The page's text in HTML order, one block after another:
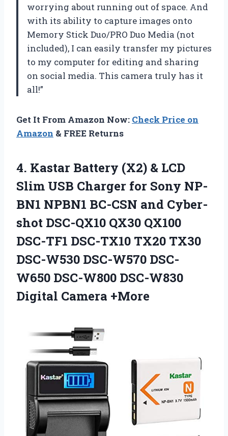
worrying about running out of space. And
with its ability to capture images onto
Memory Stick Duo/PRO Duo Media (not
included), I can easily transfer my pictures
to my computer for editing and sharing
on social media. This camera truly has it
all!”
Get It From Amazon Now: Check Price on
Amazon & FREE Returns
4. Kastar Battery (X2) & LCD
Slim USB Charger for Sony NP-
BN1 NPBN1 BC-CSN and Cyber-
shot DSC-QX10 QX30 QX100
DSC-TF1 DSC-TX10 TX20 TX30
DSC-W530 DSC-W570 DSC-
W650 DSC-W800 DSC-W830
Digital Camera +More